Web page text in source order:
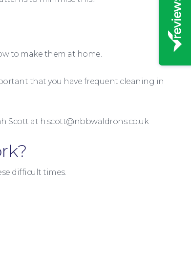
to make them at home.
that you have frequent cleaning in
Scott at h.scott@nbbwaldrons.co.uk
difficult times.